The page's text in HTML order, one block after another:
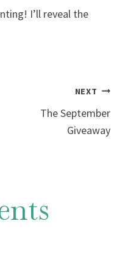
I’ll reveal the
NEXT
The September
Giveaway